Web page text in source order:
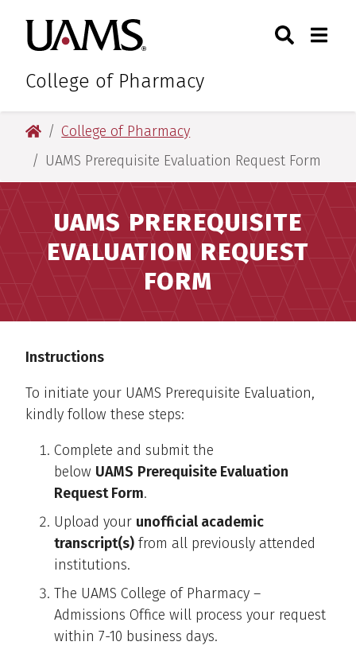
primary
navigation
main
content
primary
navigation
main
content
University of Arkansas for
College of Pharmacy
Toggle
University of Arkansas for Medical Sciences
College of Pharmacy
UAMS Prerequisite Evaluation Request Form
UAMS PREREQUISITE
EVALUATION REQUEST
FORM
Instructions
To initiate your UAMS Prerequisite Evaluation,
kindly follow these steps:
Complete and submit the
below UAMS Prerequisite Evaluation
Request Form.
Upload your unofficial academic
transcript(s) from all previously attended
institutions.
The UAMS College of Pharmacy –
Admissions Office will process your request
within 7-10 business days.